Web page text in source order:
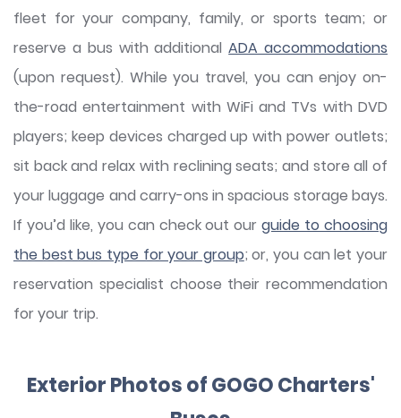
fleet for your company, family, or sports team; or
reserve a bus with additionalADA accommodations
(upon request). While you travel, you can enjoy on-
the-road entertainment with WiFi and TVs with DVD
players; keep devices charged up with power outlets;
sit back and relax with reclining seats; and store all of
your luggage and carry-ons in spacious storage bays.
If you’d like, you can check out ourguide to choosing
the best bus type for your group; or, you can let your
reservation specialist choose their recommendation
for your trip.
Exterior Photos of GOGO Charters'